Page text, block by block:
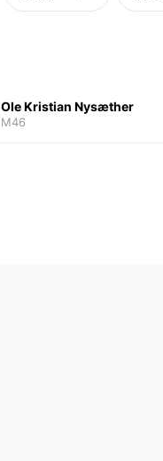
Ole Kristian Nysæther
M46